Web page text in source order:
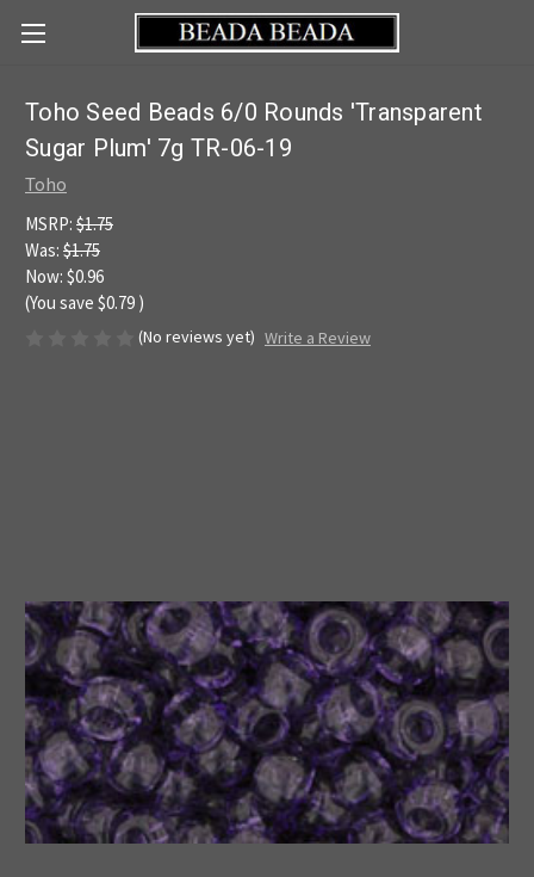
Toho Seed Beads 6/0 Rounds 'Transparent
Sugar Plum' 7g TR-06-19
Toho
MSRP: $1.75
Was: $1.75
Now: $0.96
(You save $0.79 )
(No reviews yet) Write a Review